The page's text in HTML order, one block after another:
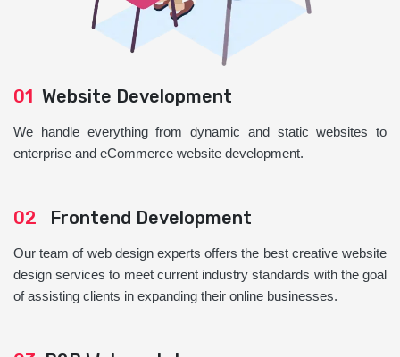
01 Website Development
We handle everything from dynamic and static websites to
enterprise and eCommerce website development.
02 Frontend Development
Our team of web design experts offers the best creative website
design services to meet current industry standards with the goal
of assisting clients in expanding their online businesses.